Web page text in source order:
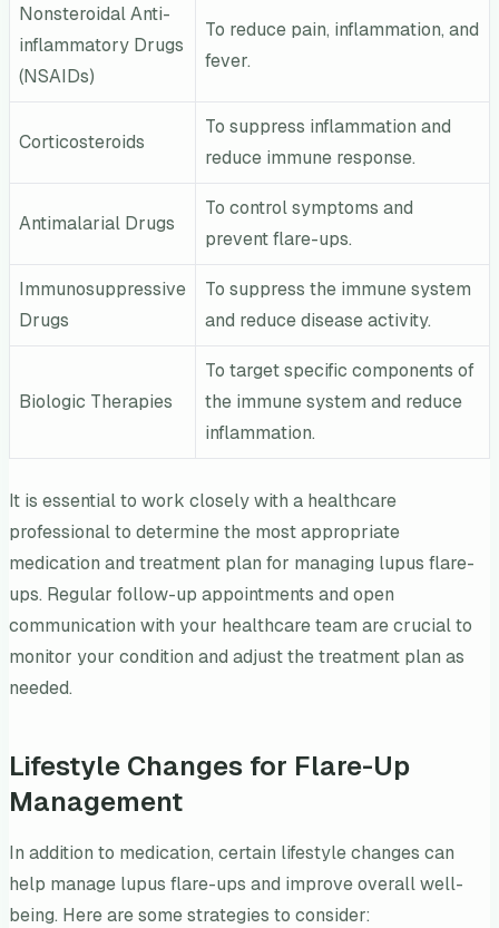
Nonsteroidal Anti-
inflammatory Drugs
(NSAIDs)
To reduce pain, inflammation, and
fever.
Corticosteroids
To suppress inflammation and
reduce immune response.
Antimalarial Drugs
To control symptoms and
prevent flare-ups.
Immunosuppressive
Drugs
To suppress the immune system
and reduce disease activity.
Biologic Therapies
To target specific components of
the immune system and reduce
inflammation.
It is essential to work closely with a healthcare
professional to determine the most appropriate
medication and treatment plan for managing lupus flare-
ups. Regular follow-up appointments and open
communication with your healthcare team are crucial to
monitor your condition and adjust the treatment plan as
needed.
Lifestyle Changes for Flare-Up
Management
In addition to medication, certain lifestyle changes can
help manage lupus flare-ups and improve overall well-
being. Here are some strategies to consider: